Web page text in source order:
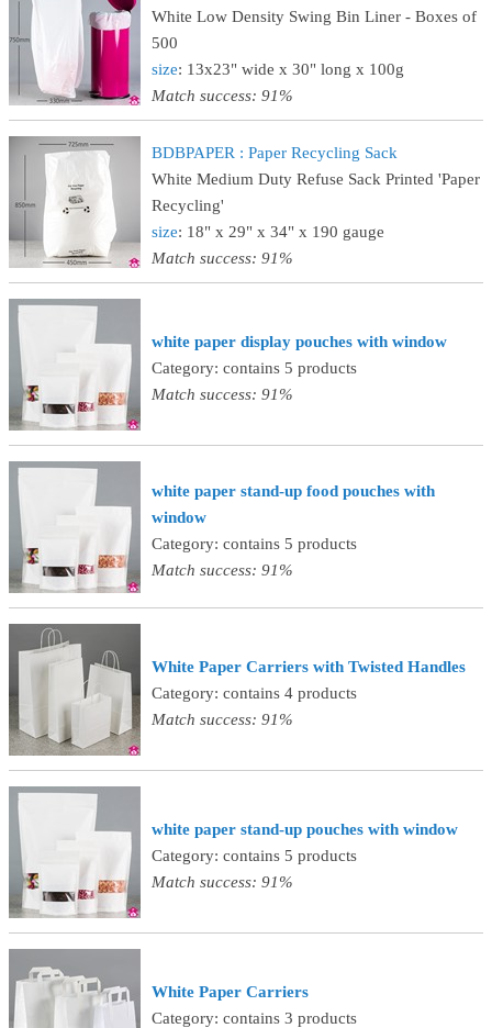
White Low Density Swing Bin Liner - Boxes of
500
size: 13x23" wide x 30" long x 100g
Match success: 91%
BDBPAPER : Paper Recycling Sack
White Medium Duty Refuse Sack Printed 'Paper
Recycling'
size: 18" x 29" x 34" x 190 gauge
Match success: 91%
white paper display pouches with window
Category: contains 5 products
Match success: 91%
white paper stand-up food pouches with
window
Category: contains 5 products
Match success: 91%
White Paper Carriers with Twisted Handles
Category: contains 4 products
Match success: 91%
white paper stand-up pouches with window
Category: contains 5 products
Match success: 91%
White Paper Carriers
Category: contains 3 products